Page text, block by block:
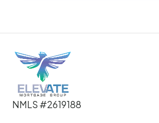
NMLS #2619188